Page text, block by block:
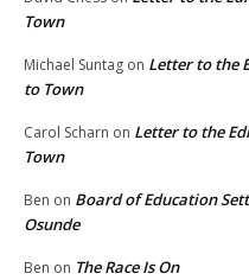
Town
Michael Suntag on Letter to the
to Town
Carol Scharn on Letter to the
Town
Ben on Board of Education
Osunde
Ben on The Race Is On